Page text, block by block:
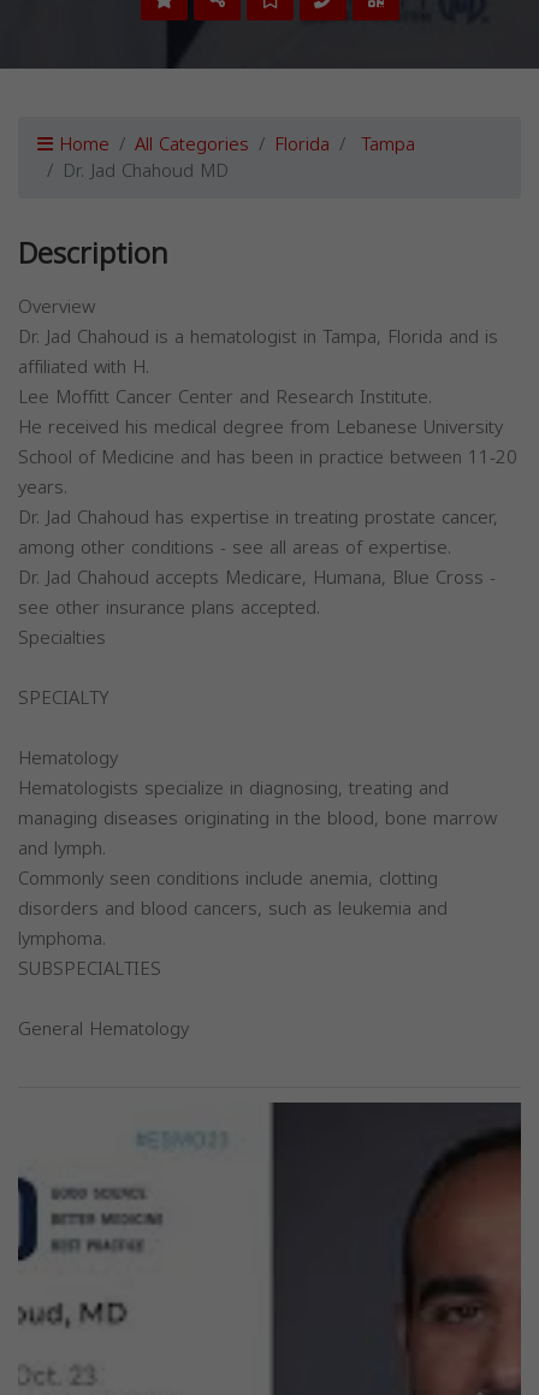
Home All Categories Florida Tampa
Dr. Jad Chahoud MD
Description
Overview
Dr. Jad Chahoud is a hematologist in Tampa, Florida and is
affiliated with H.
Lee Moffitt Cancer Center and Research Institute.
He received his medical degree from Lebanese University
School of Medicine and has been in practice between 11-20
years.
Dr. Jad Chahoud has expertise in treating prostate cancer,
among other conditions - see all areas of expertise.
Dr. Jad Chahoud accepts Medicare, Humana, Blue Cross -
see other insurance plans accepted.
Specialties
SPECIALTY
Hematology
Hematologists specialize in diagnosing, treating and
managing diseases originating in the blood, bone marrow
and lymph.
Commonly seen conditions include anemia, clotting
disorders and blood cancers, such as leukemia and
lymphoma.
SUBSPECIALTIES
General Hematology